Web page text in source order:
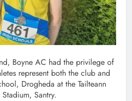
Boyne AC had the privilege of
represent both the club and
Drogheda at the Tailteann
Santry.